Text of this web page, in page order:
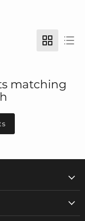
matching